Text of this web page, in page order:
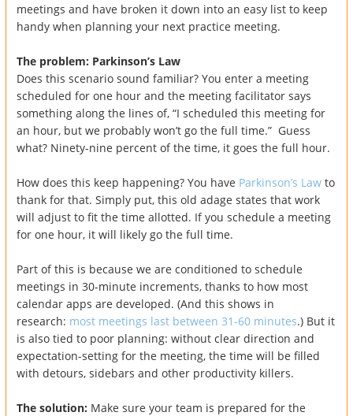
meetings and have broken it down into an easy list to keep
handy when planning your next practice meeting.
The problem: Parkinson’s Law
Does this scenario sound familiar? You enter a meeting
scheduled for one hour and the meeting facilitator says
something along the lines of, “I scheduled this meeting for
an hour, but we probably won’t go the full time.” Guess
what? Ninety-nine percent of the time, it goes the full hour.
How does this keep happening? You have Parkinson’s Law to
thank for that. Simply put, this old adage states that work
will adjust to fit the time allotted. If you schedule a meeting
for one hour, it will likely go the full time.
Part of this is because we are conditioned to schedule
meetings in 30-minute increments, thanks to how most
calendar apps are developed. (And this shows in
research: most meetings last between 31-60 minutes.) But it
is also tied to poor planning: without clear direction and
expectation-setting for the meeting, the time will be filled
with detours, sidebars and other productivity killers.
The solution: Make sure your team is prepared for the